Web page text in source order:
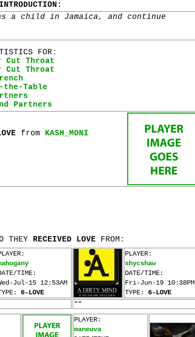
a child in Jamaica, and continue
FOR:
Cut Throat
Cut Throat
the-Table
Partners
from KASH_MONI
THEY RECEIVED LOVE FROM:
TIME:
Jul-15 12:53AM
6-LOVE
PLAYER:
shycshaw
DATE/TIME:
Fri-Jun-19 10:38PM
TYPE: 6-LOVE
""
PLAYER:
maneuva